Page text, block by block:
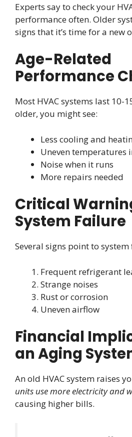
Experts say to check your
performance often. Older
signs that it’s time for a new
Age-Related
Performance
Most HVAC systems last 10-
older, you might see:
Less cooling and
Uneven temperatures
Noise when it runs
More repairs needed
Critical
System Failure
Several signs point to
Frequent refrigerant
Strange noises
Rust or corrosion
Uneven airflow
Financial
an Aging
An old HVAC system raises
units use more electricity and
causing higher bills.